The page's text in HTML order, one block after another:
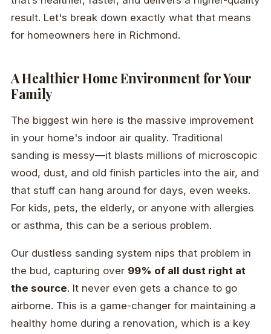
result. Let's break down exactly what that means
for homeowners here in Richmond.
A Healthier Home Environment for Your
Family
The biggest win here is the massive improvement
in your home's indoor air quality. Traditional
sanding is messy—it blasts millions of microscopic
wood, dust, and old finish particles into the air, and
that stuff can hang around for days, even weeks.
For kids, pets, the elderly, or anyone with allergies
or asthma, this can be a serious problem.
Our dustless sanding system nips that problem in
the bud, capturing over 99% of all dust right at
the source. It never even gets a chance to go
airborne. This is a game-changer for maintaining a
healthy home during a renovation, which is a key